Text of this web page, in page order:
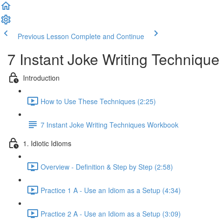
Previous Lesson Complete and Continue
7 Instant Joke Writing
Introduction
How to Use These Techniques (2:25)
7 Instant Joke Writing Techniques Workbook
1. Idiotic Idioms
Overview - Definition & Step by Step (2:58)
Practice 1 A - Use an Idiom as a Setup (4:34)
Practice 2 A - Use an Idiom as a Setup (3:09)